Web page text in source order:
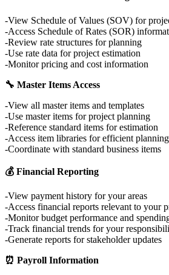
View Schedule of Values (SOV) for
Access Schedule of Rates (SOR)
Review rate structures for planning
Use rate data for project estimation
Monitor pricing and cost information
🔧 Master Items Access
View all master items and templates
Use master items for project planning
Reference standard items for estimation
Access item libraries for efficient planning
Coordinate with standard business items
💰 Financial Reporting
View payment history for your areas
Access financial reports relevant to your
Monitor budget performance and
Track financial trends for your
Generate reports for stakeholder updates
⏰ Payroll Information